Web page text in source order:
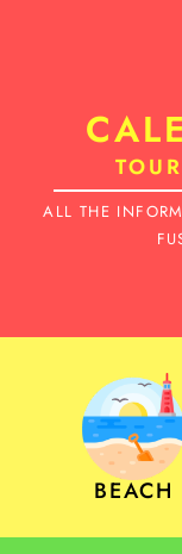
ALL THE
BEACH